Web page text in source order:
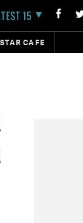
15
CAFE